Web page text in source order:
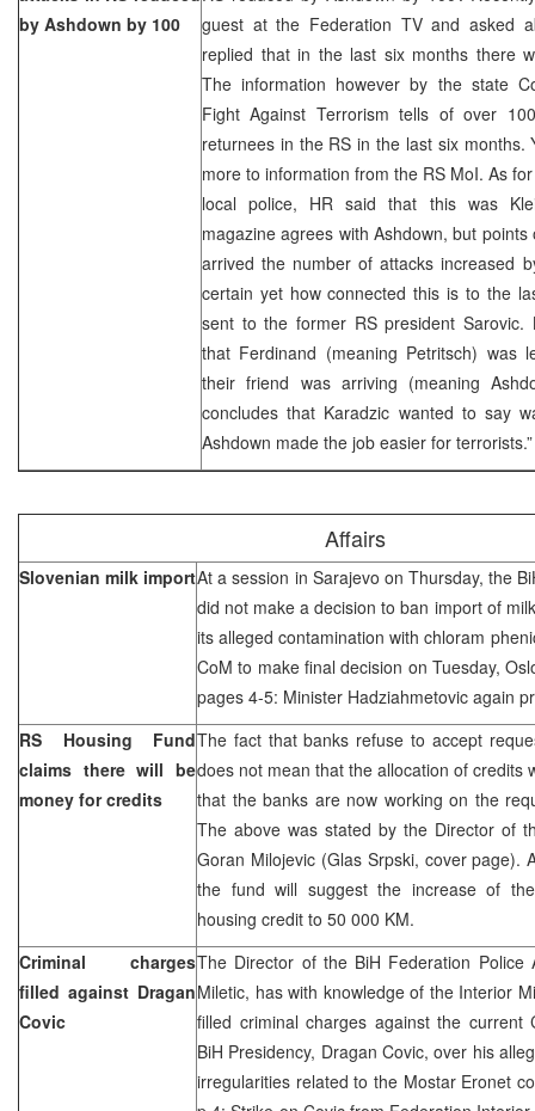
by Ashdown by 100
guest at the Federation TV and asked
replied that in the last six months there
The information however by the state
Fight Against Terrorism tells of over
returnees in the RS in the last six months.
more to information from the RS MoI. As
local police, HR said that this was
magazine agrees with Ashdown, but
arrived the number of attacks increased
certain yet how connected this is to the
sent to the former RS president Sarovic.
that Ferdinand (meaning Petritsch) was
their friend was arriving (meaning
concludes that Karadzic wanted to say
Ashdown made the job easier for terrorists.”
Affairs
Slovenian milk importAt a session in Sarajevo on Thursday, the
did not make a decision to ban import of
its alleged contamination with chloram
CoM to make final decision on Tuesday,
pages 4-5: Minister Hadziahmetovic again
RS Housing Fund
claims there will be
money for credits
The fact that banks refuse to accept
does not mean that the allocation of credits
that the banks are now working on the
The above was stated by the Director of
Goran Milojevic (Glas Srpski, cover page).
the fund will suggest the increase of
housing credit to 50 000 KM.
Criminal charges
filled against Dragan
Covic
The Director of the BiH Federation Police
Miletic, has with knowledge of the Interior
filled criminal charges against the current
BiH Presidency, Dragan Covic, over his
irregularities related to the Mostar Eronet